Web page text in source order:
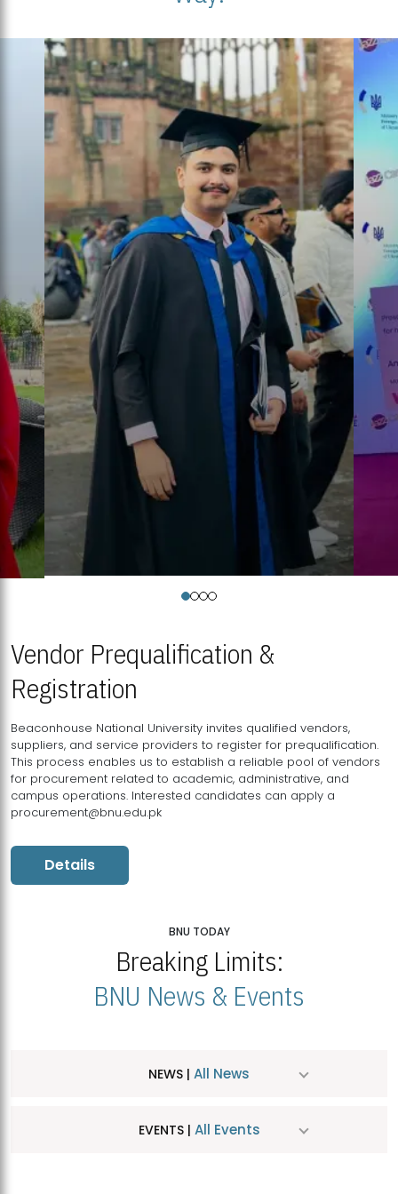
Vendor Prequalification &
Registration
Beaconhouse National University invites qualified vendors,
suppliers, and service providers to register for prequalification.
This process enables us to establish a reliable pool of vendors
for procurement related to academic, administrative, and
campus operations. Interested candidates can apply a
procurement@bnu.edu.pk
Details
BNU TODAY
Breaking Limits:
BNU News & Events
NEWS | All News
EVENTS | All Events